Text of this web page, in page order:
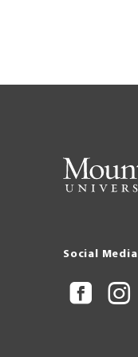
Social Media